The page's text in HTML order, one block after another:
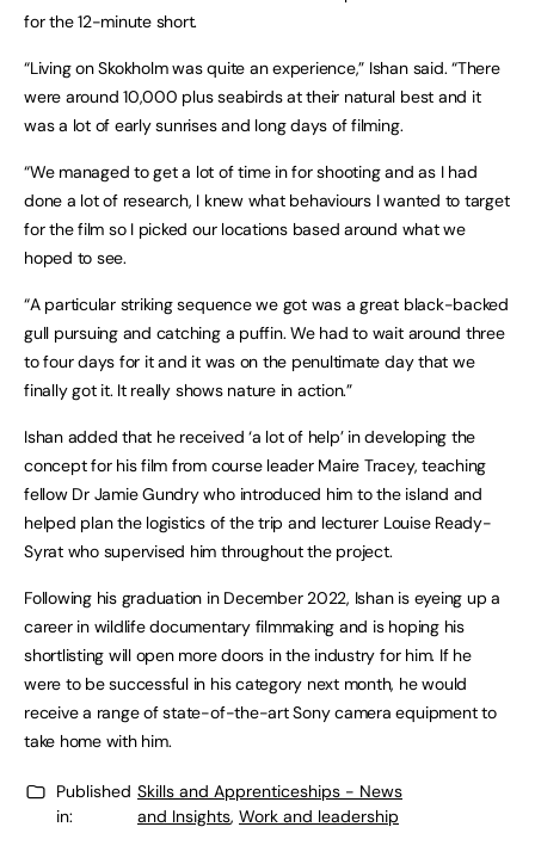
for the 12-minute short.
“Living on Skokholm was quite an experience,” Ishan said. “There
were around 10,000 plus seabirds at their natural best and it
was a lot of early sunrises and long days of filming.
“We managed to get a lot of time in for shooting and as I had
done a lot of research, I knew what behaviours I wanted to target
for the film so I picked our locations based around what we
hoped to see.
“A particular striking sequence we got was a great black-backed
gull pursuing and catching a puffin. We had to wait around three
to four days for it and it was on the penultimate day that we
finally got it. It really shows nature in action.”
Ishan added that he received ‘a lot of help’ in developing the
concept for his film from course leader Maire Tracey, teaching
fellow Dr Jamie Gundry who introduced him to the island and
helped plan the logistics of the trip and lecturer Louise Ready-
Syrat who supervised him throughout the project.
Following his graduation in December 2022, Ishan is eyeing up a
career in wildlife documentary filmmaking and is hoping his
shortlisting will open more doors in the industry for him. If he
were to be successful in his category next month, he would
receive a range of state-of-the-art Sony camera equipment to
take home with him.
Published
in:
Skills and Apprenticeships - News
and Insights, Work and leadership